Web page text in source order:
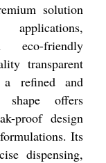
solution
eco-friendly
transparent
refined and
offers
proof design
Its
dispensing,